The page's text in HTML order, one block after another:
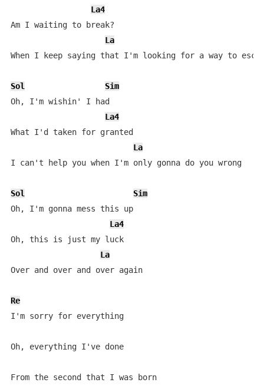
La4
Am I waiting to break?
La
When I keep saying that I'm looking for a way to
Sol
Sim
Oh, I'm wishin' I had
La4
What I'd taken for granted
La
I can't help you when I'm only gonna do you wrong
Sol
Sim
Oh, I'm gonna mess this up
La4
Oh, this is just my luck
La
Over and over and over again
Re
I'm sorry for everything
Oh, everything I've done
From the second that I was born